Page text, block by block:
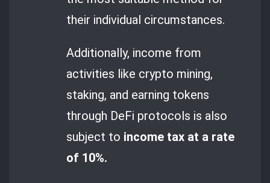
their individual circumstances.
Additionally, income from
activities like crypto mining,
staking, and earning tokens
through DeFi protocols is also
subject to income tax at a rate
of 10%.